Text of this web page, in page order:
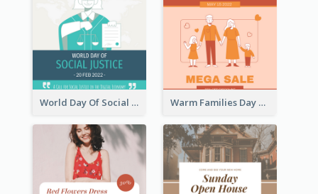
World Day Of Social Justice Instagram Post Warm Families Day Sales Instagram Post